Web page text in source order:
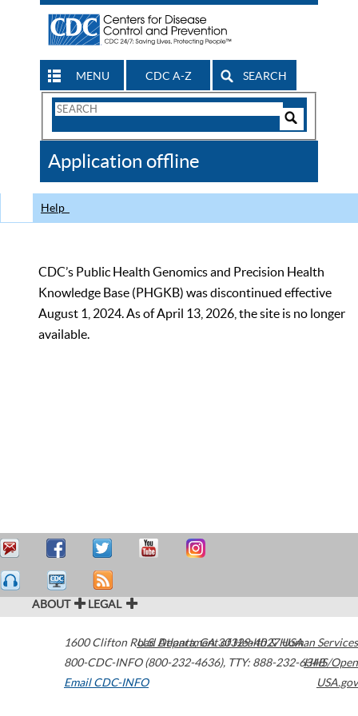
MENU CDC A-Z SEARCH
Search
CDC
Application offline
Help
CDC’s Public Health Genomics and Precision Health
Knowledge Base (PHGKB) was discontinued effective
August 1, 2024. As of April 13, 2026, the site is no longer
available.
ABOUT LEGAL
1600 Clifton Road Atlanta,GA30329-4027USA
800-CDC-INFO (800-232-4636), TTY: 888-232-6348
Email CDC-INFO
U.S. Department of Health & Human Services
HHS/Open
USA.gov